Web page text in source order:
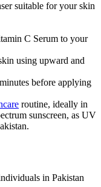
suitable for your skin
C Serum to your
using upward and
before applying
routine, ideally in
sunscreen, as UV
in Pakistan